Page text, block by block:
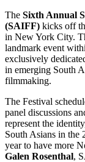
The Sixth Annual
(SAIFF) kicks off
in New York City.
landmark event
exclusively
in emerging South
filmmaking.
The Festival
panel discussions
represent the
South Asians in the
year to have more
Galen Rosenthal,